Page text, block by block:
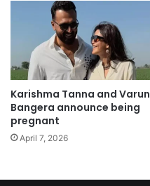
Karishma Tanna and Varun
Bangera announce being
pregnant
April 7, 2026